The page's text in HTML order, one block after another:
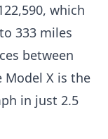
which
333 miles
between
Model X is the
in just 2.5